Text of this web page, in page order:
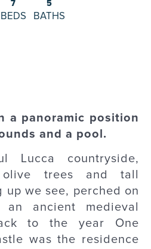
7
BEDS
5
BATHS
a panoramic position
and a pool.
Lucca countryside,
olive trees and tall
up we see, perched on
ancient medieval
to the year One
was the residence